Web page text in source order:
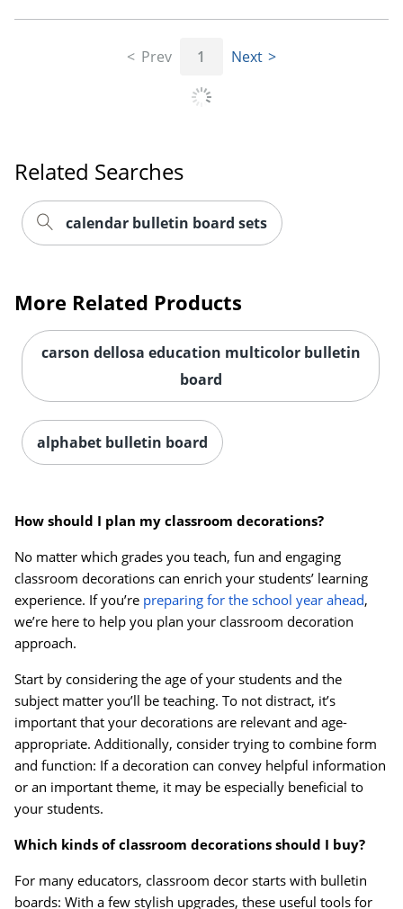
Order by 5pm and get it
Prev 1 Next
Related Searches
calendar bulletin board sets
More Related Products
carson dellosa education multicolor bulletin
board
alphabet bulletin board
How should I plan my classroom decorations?
No matter which grades you teach, fun and engaging
classroom decorations can enrich your students’ learning
experience. If you’re preparing for the school year ahead,
we’re here to help you plan your classroom decoration
approach.
Start by considering the age of your students and the
subject matter you’ll be teaching. To not distract, it’s
important that your decorations are relevant and age-
appropriate. Additionally, consider trying to combine form
and function: If a decoration can convey helpful information
or an important theme, it may be especially beneficial to
your students.
Which kinds of classroom decorations should I buy?
For many educators, classroom decor starts with bulletin
boards: With a few stylish upgrades, these useful tools for